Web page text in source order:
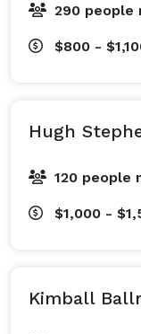
290 people
$800 -
Hugh
120 people
$1,000 -
Kimball